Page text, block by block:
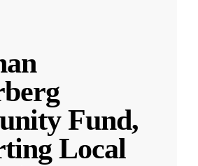
Fund,
Local